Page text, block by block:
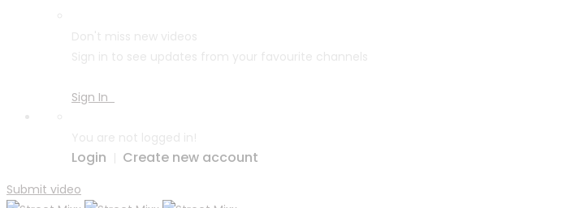
Don't miss new videos
Sign in to see updates from your favourite channels
Sign In
You are not logged in!
Login | Create new account
Submit video